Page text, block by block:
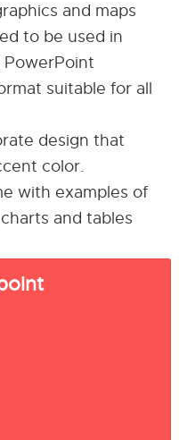
and maps
to be used in
PowerPoint
suitable for all
design that
color.
with examples of
and tables